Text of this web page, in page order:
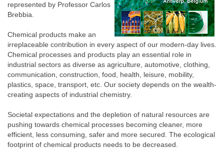
represented by Professor Carlos
Brebbia.
Chemical products make an
irreplaceable contribution in every aspect of our modern-day lives.
Chemical processes and products play an essential role in
industrial sectors as diverse as agriculture, automotive, clothing,
communication, construction, food, health, leisure, mobility,
plastics, space, transport, etc. Our society depends on the wealth-
creating aspects of industrial chemistry.
Societal expectations and the depletion of natural resources are
pushing towards chemical processes becoming cleaner, more
efficient, less consuming, safer and more secured. The ecological
footprint of chemical products needs to be decreased.